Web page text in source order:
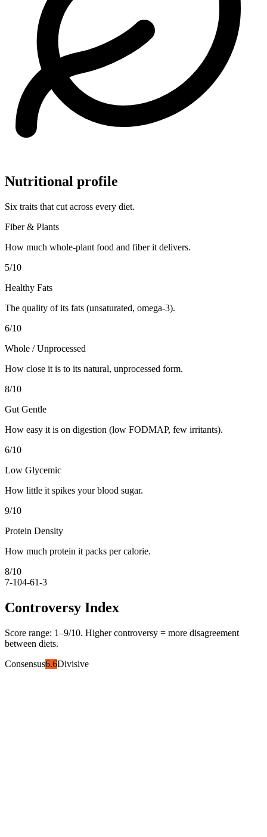
Nutritional profile
Six traits that cut across every diet.
Fiber & Plants
How much whole-plant food and fiber it delivers.
5/10
Healthy Fats
The quality of its fats (unsaturated, omega-3).
6/10
Whole / Unprocessed
How close it is to its natural, unprocessed form.
8/10
Gut Gentle
How easy it is on digestion (low FODMAP, few irritants).
6/10
Low Glycemic
How little it spikes your blood sugar.
9/10
Protein Density
How much protein it packs per calorie.
8/10
7-104-61-3
Controversy Index
Score range: 1–9/10. Higher controversy = more disagreement
between diets.
Consensus6.6Divisive